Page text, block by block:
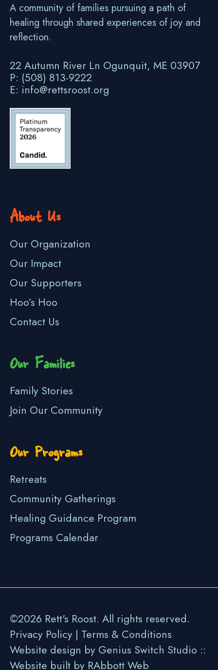
A community of families pursuing a path of
healing through shared experiences of joy and
reflection.
22 Autumn River Ln Ogunquit, ME 03907
P: (508) 813-9222
E: info@rettsroost.org
About Us
Our Organization
Our Impact
Our Supporters
Hoo’s Hoo
Contact Us
Our Families
Family Stories
Join Our Community
Our Programs
Retreats
Community Gatherings
Healing Guidance Program
Programs Calendar
©2026 Rett's Roost. All rights reserved.
Privacy Policy | Terms & Conditions
Website design by Genius Switch Studio ::
Website built by RAbbott Web